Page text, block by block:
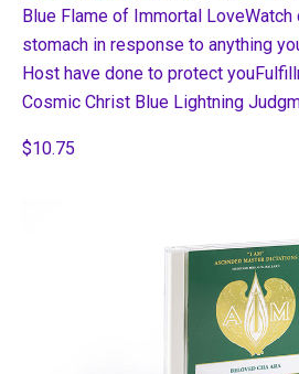
Blue Flame of Immortal
stomach in response to anything
Host have done to protect
Cosmic Christ Blue Lightning
$10.75